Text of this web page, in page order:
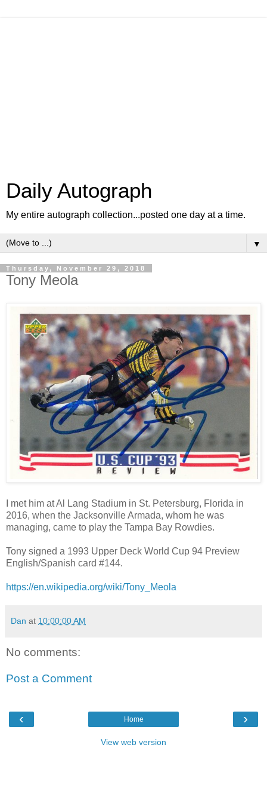
Daily Autograph
My entire autograph collection...posted one day at a time.
▼
Thursday, November 29, 2018
Tony Meola
I met him at Al Lang Stadium in St. Petersburg, Florida in
2016, when the Jacksonville Armada, whom he was
managing, came to play the Tampa Bay Rowdies.
Tony signed a 1993 Upper Deck World Cup 94 Preview
English/Spanish card #144.
https://en.wikipedia.org/wiki/Tony_Meola
Dan at 10:00:00 AM
No comments:
Post a Comment
‹ ›
Home
View web version